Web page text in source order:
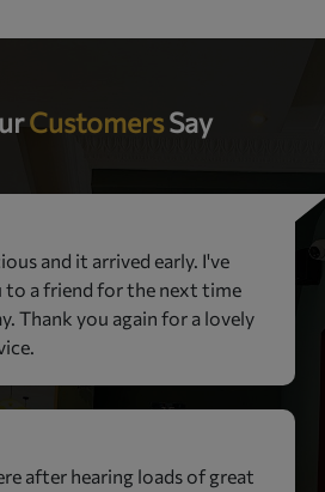
CustomersSay
and it arrived early. I've
to a friend for the next time
Thank you again for a lovely
after hearing loads of great